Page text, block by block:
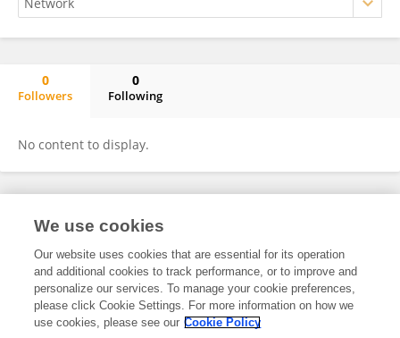
0
Followers
0
Following
No content to display.
Frontiers In and Loop are registered trade marks of Frontiers Media SA.
and Conditions
We use cookies
Our website uses cookies that are essential for its operation
and additional cookies to track performance, or to improve and
personalize our services. To manage your cookie preferences,
please click Cookie Settings. For more information on how we
use cookies, please see our Cookie Policy